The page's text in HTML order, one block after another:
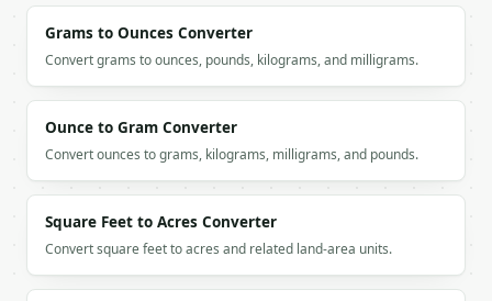
    "magnitude_b": 1.0,
    "cos_theta": 0.0,
    "angle_radians": 1.5707963268,
    "interpretation": "perpendicular",
    "unit_a": [
    "unit_b": [
      0.0,
      1.0,
Grams to Ounces Converter
Convert grams to ounces, pounds, kilograms, and milligrams.
Ounce to Gram Converter
Convert ounces to grams, kilograms, milligrams, and pounds.
Square Feet to Acres Converter
Convert square feet to acres and related land-area units.